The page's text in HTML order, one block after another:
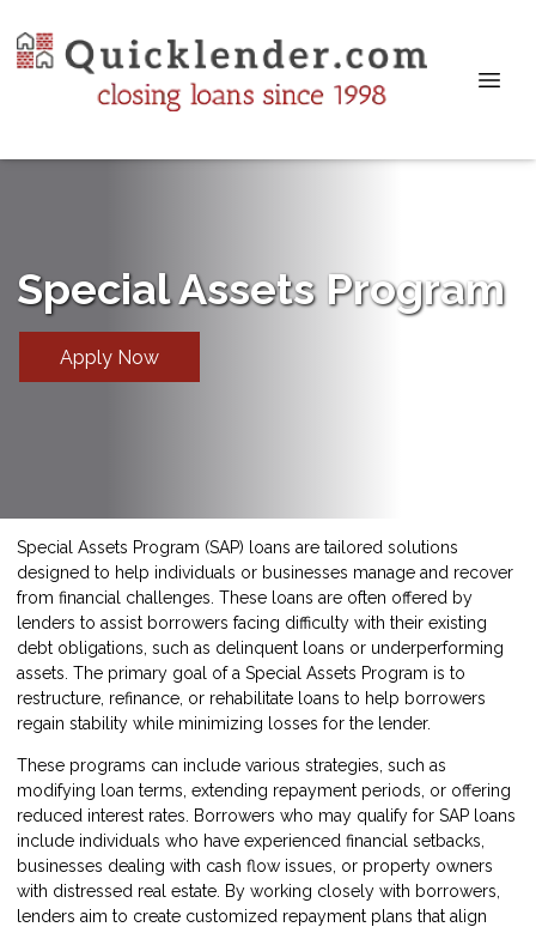
Special Assets Program
Apply Now
Special Assets Program (SAP) loans are tailored solutions
designed to help individuals or businesses manage and recover
from financial challenges. These loans are often offered by
lenders to assist borrowers facing difficulty with their existing
debt obligations, such as delinquent loans or underperforming
assets. The primary goal of a Special Assets Program is to
restructure, refinance, or rehabilitate loans to help borrowers
regain stability while minimizing losses for the lender.
These programs can include various strategies, such as
modifying loan terms, extending repayment periods, or offering
reduced interest rates. Borrowers who may qualify for SAP loans
include individuals who have experienced financial setbacks,
businesses dealing with cash flow issues, or property owners
with distressed real estate. By working closely with borrowers,
lenders aim to create customized repayment plans that align